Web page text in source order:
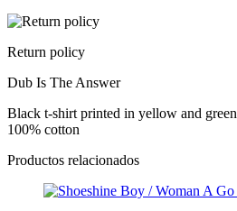
Return policy
Dub Is The Answer
Black t-shirt printed in yellow and green
100% cotton
Productos relacionados